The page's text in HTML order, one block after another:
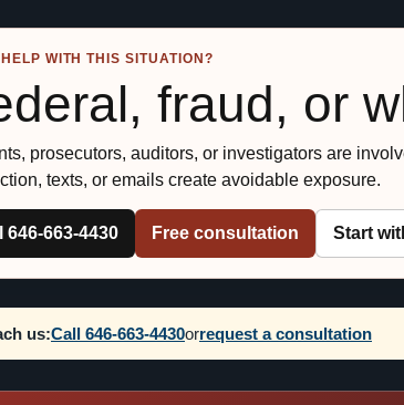
WITH THIS SITUATION?
fraud, or
prosecutors, auditors, or investigators are
texts, or emails create avoidable exposure.
646-663-4430 Free consultation Start
us:Call 646-663-4430orrequest a consultation